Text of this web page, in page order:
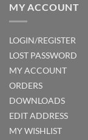
MY ACCOUNT
LOGIN/REGISTER
LOST PASSWORD
MY ACCOUNT
ORDERS
DOWNLOADS
EDIT ADDRESS
MY WISHLIST